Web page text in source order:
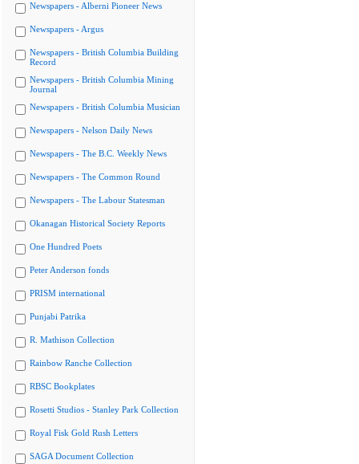
Newspapers - Alberni Pioneer News
Newspapers - Argus
Newspapers - British Columbia Building
Record
Newspapers - British Columbia Mining
Journal
Newspapers - British Columbia Musician
Newspapers - Nelson Daily News
Newspapers - The B.C. Weekly News
Newspapers - The Common Round
Newspapers - The Labour Statesman
Okanagan Historical Society Reports
One Hundred Poets
Peter Anderson fonds
PRISM international
Punjabi Patrika
R. Mathison Collection
Rainbow Ranche Collection
RBSC Bookplates
Rosetti Studios - Stanley Park Collection
Royal Fisk Gold Rush Letters
SAGA Document Collection